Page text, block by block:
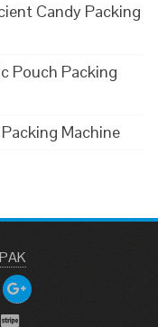
Candy Packing
Pouch Packing
Machine